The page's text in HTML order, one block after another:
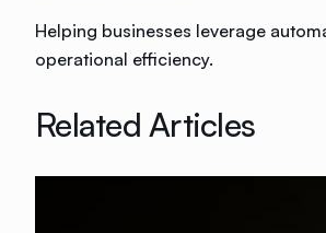
Helping businesses leverage
operational efficiency.
Related Articles